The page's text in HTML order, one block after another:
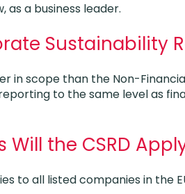
as a business leader.
Sustainability
in scope than the Non-
to the same level as
the CSRD
to all listed companies in the